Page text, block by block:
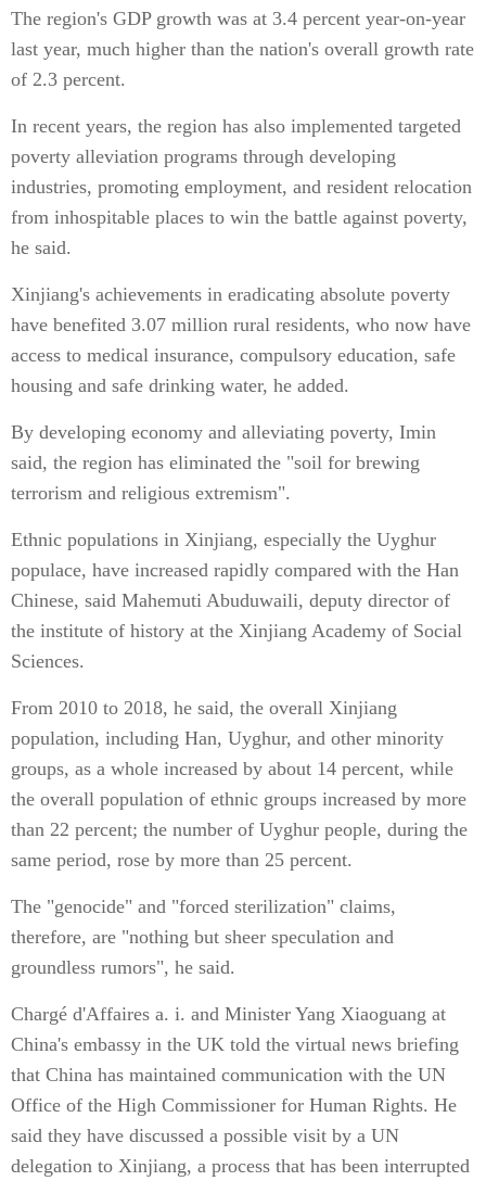
The region's GDP growth was at 3.4 percent year-on-year
last year, much higher than the nation's overall growth rate
of 2.3 percent.
In recent years, the region has also implemented targeted
poverty alleviation programs through developing
industries, promoting employment, and resident relocation
from inhospitable places to win the battle against poverty,
he said.
Xinjiang's achievements in eradicating absolute poverty
have benefited 3.07 million rural residents, who now have
access to medical insurance, compulsory education, safe
housing and safe drinking water, he added.
By developing economy and alleviating poverty, Imin
said, the region has eliminated the "soil for brewing
terrorism and religious extremism".
Ethnic populations in Xinjiang, especially the Uyghur
populace, have increased rapidly compared with the Han
Chinese, said Mahemuti Abuduwaili, deputy director of
the institute of history at the Xinjiang Academy of Social
Sciences.
From 2010 to 2018, he said, the overall Xinjiang
population, including Han, Uyghur, and other minority
groups, as a whole increased by about 14 percent, while
the overall population of ethnic groups increased by more
than 22 percent; the number of Uyghur people, during the
same period, rose by more than 25 percent.
The "genocide" and "forced sterilization" claims,
therefore, are "nothing but sheer speculation and
groundless rumors", he said.
Chargé d'Affaires a. i. and Minister Yang Xiaoguang at
China's embassy in the UK told the virtual news briefing
that China has maintained communication with the UN
Office of the High Commissioner for Human Rights. He
said they have discussed a possible visit by a UN
delegation to Xinjiang, a process that has been interrupted